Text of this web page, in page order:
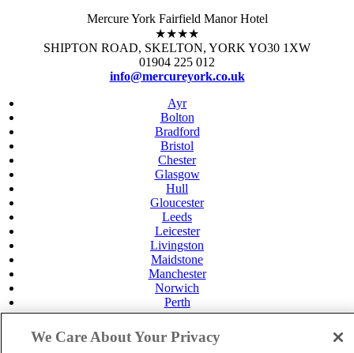
Mercure York Fairfield Manor Hotel
★★★★
SHIPTON ROAD, SKELTON, YORK YO30 1XW
01904 225 012
info@mercureyork.co.uk
Ayr
Bolton
Bradford
Bristol
Chester
Glasgow
Hull
Gloucester
Leeds
Leicester
Livingston
Maidstone
Manchester
Norwich
Perth
Swansea
Tunbridge Wells
York
We Care About Your Privacy